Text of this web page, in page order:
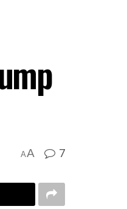
AA 7